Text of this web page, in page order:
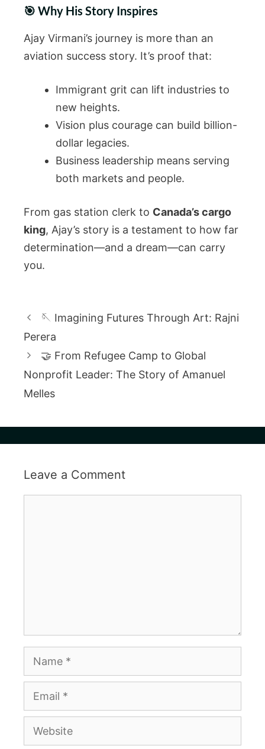
🎯 Why His Story Inspires
Ajay Virmani’s journey is more than an
aviation success story. It’s proof that:
Immigrant grit can lift industries to
new heights.
Vision plus courage can build billion-
dollar legacies.
Business leadership means serving
both markets and people.
From gas station clerk to Canada’s cargo
king, Ajay’s story is a testament to how far
determination—and a dream—can carry
you.
🪡 Imagining Futures Through Art: Rajni
Perera
🤝 From Refugee Camp to Global
Nonprofit Leader: The Story of Amanuel
Melles
Leave a Comment
Name
Email
Website